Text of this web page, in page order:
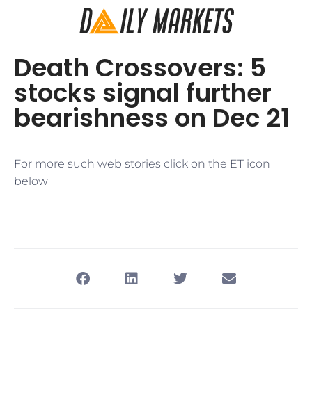
Death Crossovers: 5
stocks signal further
bearishness on Dec 21
For more such web stories click on the ET icon
below